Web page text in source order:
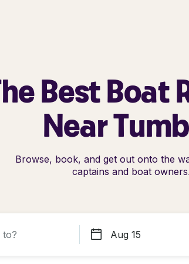
Best Boat
Near
Browse, book, and get out onto the
captains and boat